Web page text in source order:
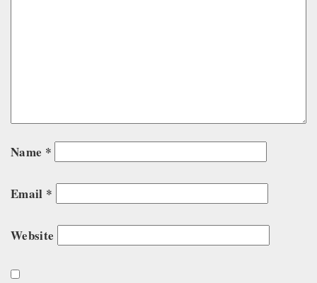
Name *
Email *
Website